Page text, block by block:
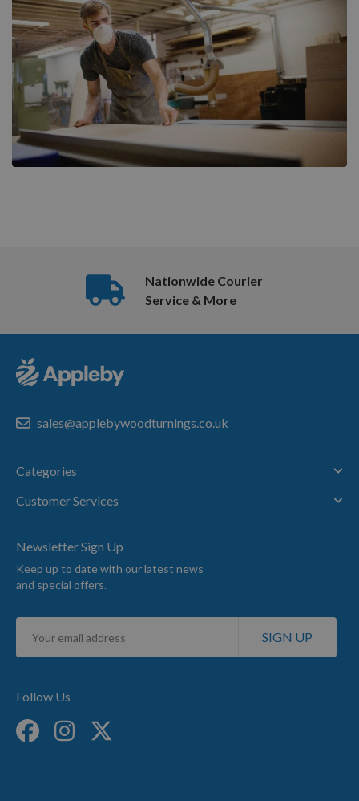
Nationwide Courier
Service & More
sales@applebywoodturnings.co.uk
Categories
Customer Services
Newsletter Sign Up
Keep up to date with our latest news
and special offers.
Sign
for
SIGN UP
Follow Us